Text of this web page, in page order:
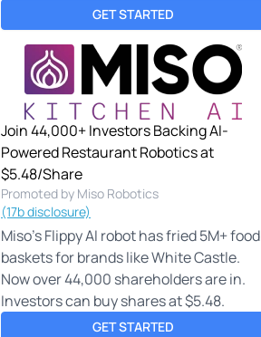
GET STARTED
Join 44,000+ Investors Backing AI-
Powered Restaurant Robotics at
$5.48/Share
Promoted by Miso Robotics
(17b disclosure)
Miso's Flippy AI robot has fried 5M+ food
baskets for brands like White Castle.
Now over 44,000 shareholders are in.
Investors can buy shares at $5.48.
GET STARTED